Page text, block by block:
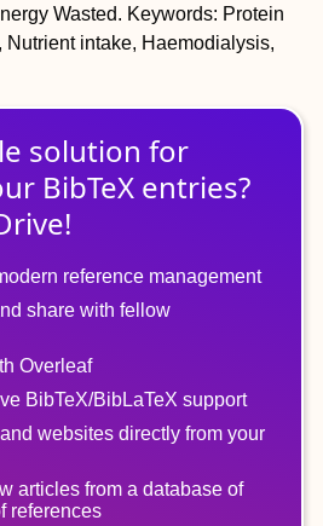
Wasted. Keywords: Protein
Nutrient intake, Haemodialysis,
solution for
BibTeX entries?
reference management
share with fellow
Overleaf
BibTeX/BibLaTeX support
websites directly from your
articles from a database of
references